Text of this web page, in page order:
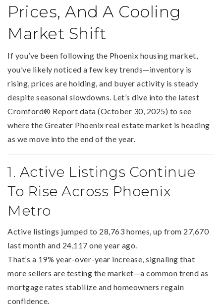
Prices, And A Cooling
Market Shift
If you’ve been following the Phoenix housing market,
you’ve likely noticed a few key trends—inventory is
rising, prices are holding, and buyer activity is steady
despite seasonal slowdowns. Let’s dive into the latest
Cromford® Report data (October 30, 2025) to see
where the Greater Phoenix real estate market is heading
as we move into the end of the year.
1. Active Listings Continue
To Rise Across Phoenix
Metro
Active listings jumped to 28,763 homes, up from 27,670
last month and 24,117 one year ago.
That’s a 19% year-over-year increase, signaling that
more sellers are testing the market—a common trend as
mortgage rates stabilize and homeowners regain
confidence.